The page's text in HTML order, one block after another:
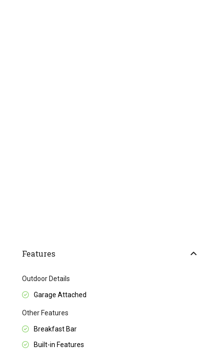
Features
Outdoor Details
Garage Attached
Other Features
Breakfast Bar
Built-in Features